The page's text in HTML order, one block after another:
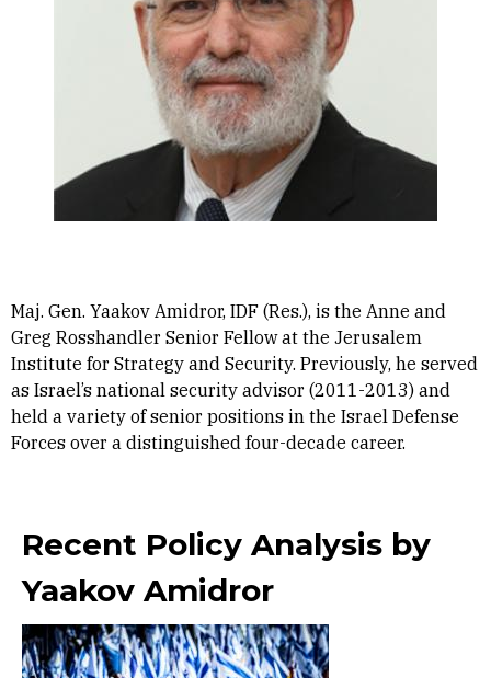
Maj. Gen. Yaakov Amidror, IDF (Res.), is the Anne and
Greg Rosshandler Senior Fellow at the Jerusalem
Institute for Strategy and Security. Previously, he served
as Israel’s national security advisor (2011-2013) and
held a variety of senior positions in the Israel Defense
Forces over a distinguished four-decade career.
Recent Policy Analysis by
Yaakov Amidror